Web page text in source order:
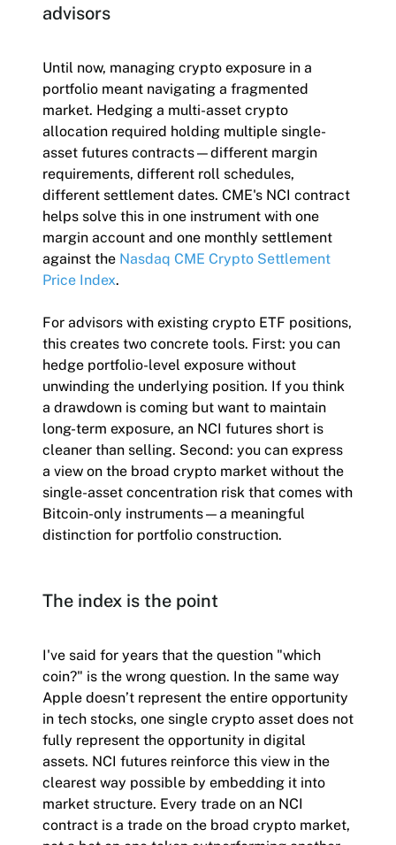
advisors
Until now, managing crypto exposure in a
portfolio meant navigating a fragmented
market. Hedging a multi-asset crypto
allocation required holding multiple single-
asset futures contracts—different margin
requirements, different roll schedules,
different settlement dates. CME's NCI contract
helps solve this in one instrument with one
margin account and one monthly settlement
against the Nasdaq CME Crypto Settlement
Price Index.
For advisors with existing crypto ETF positions,
this creates two concrete tools. First: you can
hedge portfolio-level exposure without
unwinding the underlying position. If you think
a drawdown is coming but want to maintain
long-term exposure, an NCI futures short is
cleaner than selling. Second: you can express
a view on the broad crypto market without the
single-asset concentration risk that comes with
Bitcoin-only instruments—a meaningful
distinction for portfolio construction.
The index is the point
I've said for years that the question "which
coin?" is the wrong question. In the same way
Apple doesn’t represent the entire opportunity
in tech stocks, one single crypto asset does not
fully represent the opportunity in digital
assets. NCI futures reinforce this view in the
clearest way possible by embedding it into
market structure. Every trade on an NCI
contract is a trade on the broad crypto market,